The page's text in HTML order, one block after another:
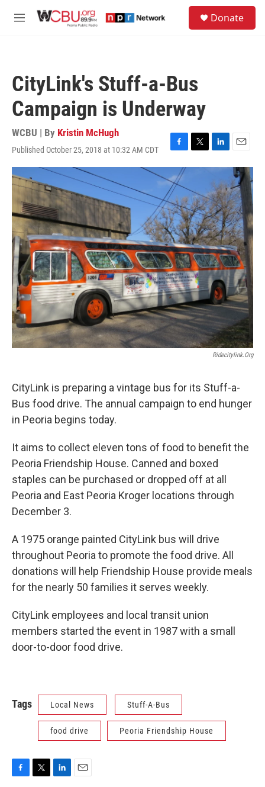
M
Donate
CityLink's Stuff-a-Bus
Campaign is Underway
WCBU | By Kristin McHugh
Published October 25, 2018 at 10:32 AM CDT
F
a
c
e
b
o
o
k
T
w
t
t
e
r
L
i
k
e
d
I
n
E
m
a
i
l
Ridecitylink.org
CityLink is preparing a vintage bus for its Stuff-a-
Bus food drive. The annual campaign to end hunger
in Peoria begins today.
It aims to collect eleven tons of food to benefit the
Peoria Friendship House. Canned and boxed
staples can be purchased or dropped off at all
Peoria and East Peoria Kroger locations through
December 3.
A 1975 orange painted CityLink bus will drive
throughout Peoria to promote the food drive. All
donations will help Friendship House provide meals
for the nearly 50 families it serves weekly.
CityLink employees and local transit union
members started the event in 1987 with a small
door-to-door food drive.
Tags Local News Stuff-A-Bus
food drive Peoria Friendship House